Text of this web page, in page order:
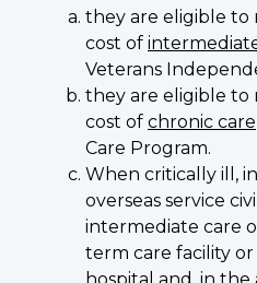
they are eligible to
cost of
Veterans
they are eligible to
cost of chronic care
Care Program.
When critically ill,
overseas service
intermediate care
term care facility